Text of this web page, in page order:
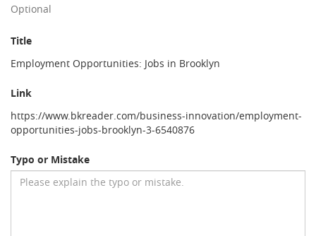
Optional
Title
Employment Opportunities: Jobs in Brooklyn
Link
https://www.bkreader.com/business-innovation/employment-
opportunities-jobs-brooklyn-3-6540876
Typo or Mistake